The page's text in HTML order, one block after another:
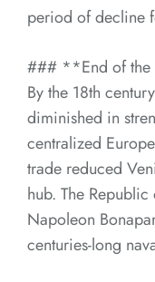
period of decline
### **End of
By the 18th
diminished in
centralized
trade reduced
hub. The
Napoleon
centuries-long